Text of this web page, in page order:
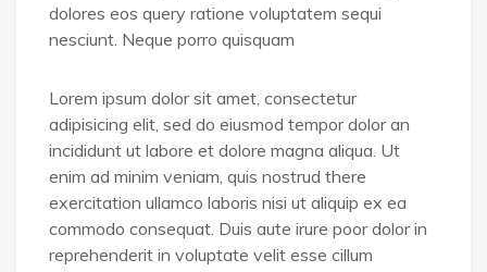
dolores eos query ratione voluptatem sequi
nesciunt. Neque porro quisquam
Lorem ipsum dolor sit amet, consectetur
adipisicing elit, sed do eiusmod tempor dolor an
incididunt ut labore et dolore magna aliqua. Ut
enim ad minim veniam, quis nostrud there
exercitation ullamco laboris nisi ut aliquip ex ea
commodo consequat. Duis aute irure poor dolor in
reprehenderit in voluptate velit esse cillum